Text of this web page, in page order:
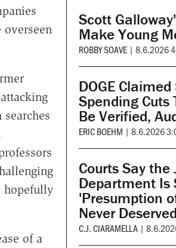
hopefully
of a
Scott
Make Young
ROBBY SOAVE | 8.6.2026
DOGE
Spending Cuts
Be Verified,
ERIC BOEHM | 8.6.2026
Courts Say the
Department Is
'Presumption
Never
C.J. CIARAMELLA |